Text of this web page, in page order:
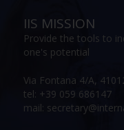
IIS MISSION
Provide the tools to
one's potential
Via Fontana 4/A,
tel: +39 059 686147
mail: